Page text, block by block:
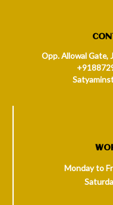
Opp. Allowal Gate,
Monday to